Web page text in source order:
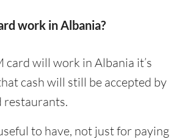
work in Albania?
card will work in Albania it’s
cash will still be accepted by
restaurants.
to have, not just for paying